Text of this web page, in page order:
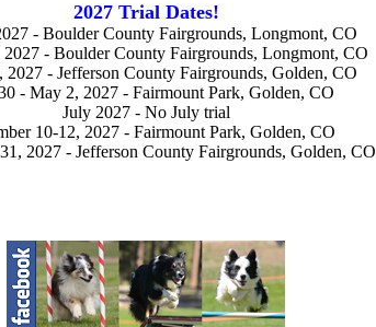
2027 Trial Dates!
- Boulder County Fairgrounds, Longmont, CO
- Boulder County Fairgrounds, Longmont, CO
2027 - Jefferson County Fairgrounds, Golden, CO
- May 2, 2027 - Fairmount Park, Golden, CO
July 2027 - No July trial
10-12, 2027 - Fairmount Park, Golden, CO
2027 - Jefferson County Fairgrounds, Golden, CO